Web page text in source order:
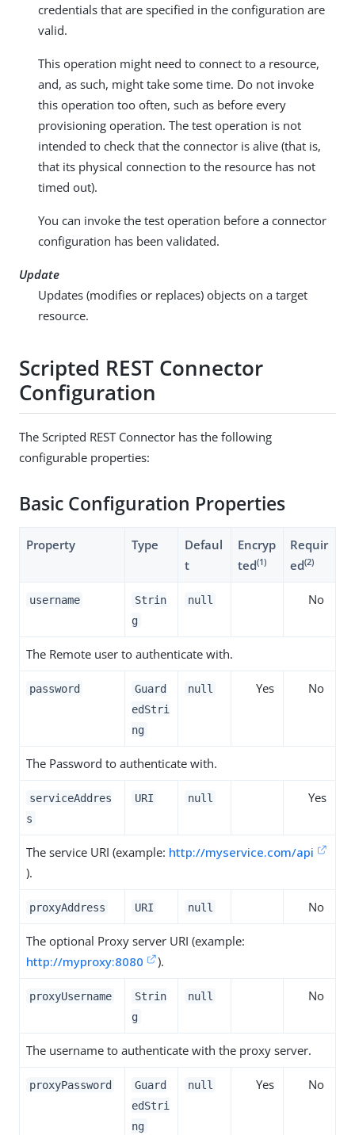
credentials that are specified in the configuration are
valid.
This operation might need to connect to a resource,
and, as such, might take some time. Do not invoke
this operation too often, such as before every
provisioning operation. The test operation is not
intended to check that the connector is alive (that is,
that its physical connection to the resource has not
timed out).
You can invoke the test operation before a connector
configuration has been validated.
Update
Updates (modifies or replaces) objects on a target
resource.
Scripted REST Connector
Configuration
The Scripted REST Connector has the following
configurable properties:
Basic Configuration Properties
Property Type
Defaul
t
Encryp
ted(1)
Requir
ed(2)
username
Strin
g
null No
The Remote user to authenticate with.
password
Guard
edStri
ng
null Yes No
The Password to authenticate with.
serviceAddres
s
URI null Yes
The service URI (example: http://myservice.com/api
).
proxyAddress URI null No
The optional Proxy server URI (example:
http://myproxy:8080
).
proxyUsername
Strin
g
null No
The username to authenticate with the proxy server.
proxyPassword
Guard
edStri
ng
null Yes No